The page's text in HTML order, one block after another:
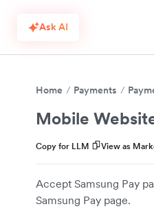
Ask AI
Home Payments
Mobile
Copy for LLM View as
Accept Samsung Pay
Samsung Pay page.